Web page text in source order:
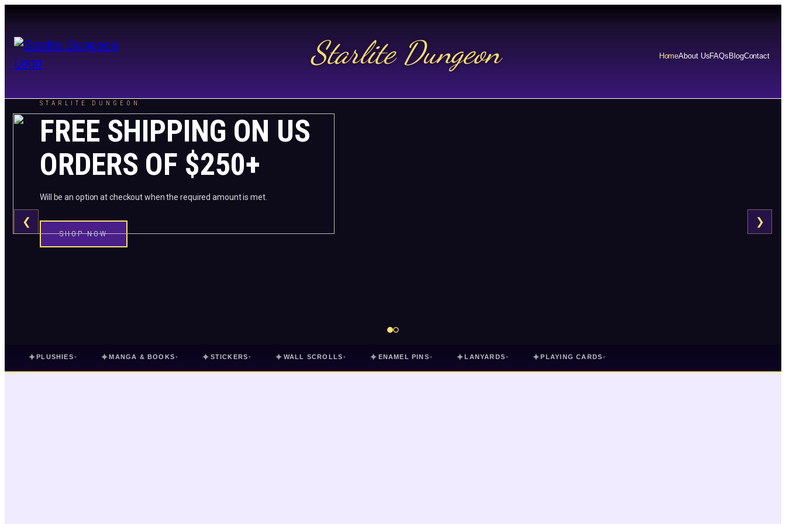
Starlite Dungeon HomeAbout UsFAQs BlogContact
STARLITE DUNGEON
FREE SHIPPING ON US
ORDERS OF $250+
Will be an option at checkout when the required amount is met.
SHOP NOW
❮ ❯
✦PLUSHIES ▾ ✦MANGA & BOOKS ▾ ✦ STICKERS ▾ ✦ WALL SCROLLS ▾ ✦ ENAMEL PINS ▾ ✦LANYARDS ▾ ✦PLAYING CARDS ▾